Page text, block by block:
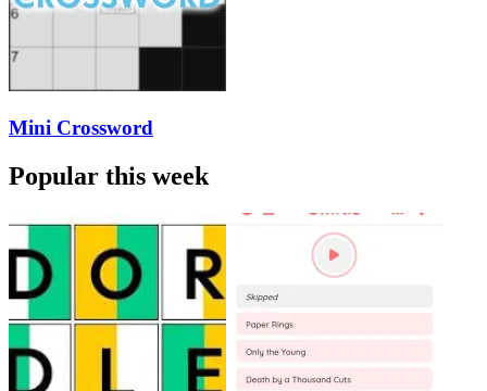
Mini Crossword
Popular this week